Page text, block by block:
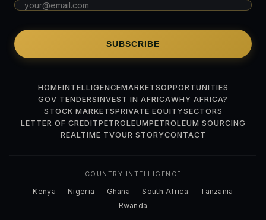
SUBSCRIBE
HOMEINTELLIGENCEMARKETSOPPORTUNITIES
GOV TENDERSINVEST IN AFRICAWHY AFRICA?
STOCK MARKETSPRIVATE EQUITYSECTORS
LETTER OF CREDITPETROLEUMPETROLEUM SOURCING
REALTIME TVOUR STORYCONTACT
COUNTRY INTELLIGENCE
Kenya Nigeria Ghana South Africa
Tanzania
Rwanda